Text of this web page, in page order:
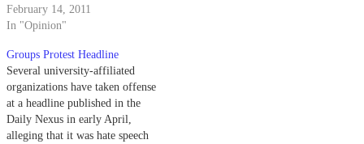
February 14, 2011
In "Opinion"
Groups Protest Headline
Several university-affiliated
organizations have taken offense
at a headline published in the
Daily Nexus in early April,
alleging that it was hate speech